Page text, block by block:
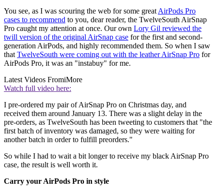
You see, as I was scouring the web for some great AirPods Pro
cases to recommend to you, dear reader, the TwelveSouth AirSnap
Pro caught my attention at once. Our own Lory Gil reviewed the
twill version of the original AirSnap case for the first and second-
generation AirPods, and highly recommended them. So when I saw
that TwelveSouth were coming out with the leather AirSnap Pro for
AirPods Pro, it was an "instabuy" for me.
Latest Videos FromiMore
Watch full video here:
I pre-ordered my pair of AirSnap Pro on Christmas day, and
received them around January 13. There was a slight delay in the
pre-orders, as TwelveSouth has been tweeting to customers that "the
first batch of inventory was damaged, so they were waiting for
another batch in order to fulfill preorders."
So while I had to wait a bit longer to receive my black AirSnap Pro
case, the result is well worth it.
Carry your AirPods Pro in style